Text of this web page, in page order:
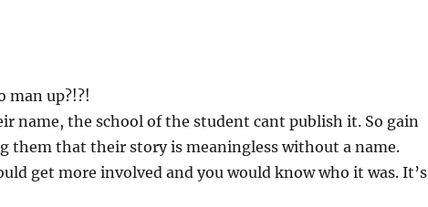
man up?!?!
name, the school of the student cant publish it. So gain
them that their story is meaningless without a name.
get more involved and you would know who it was. It’s